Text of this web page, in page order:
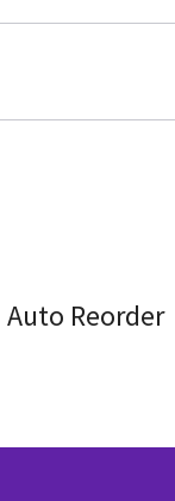
Auto Reorder